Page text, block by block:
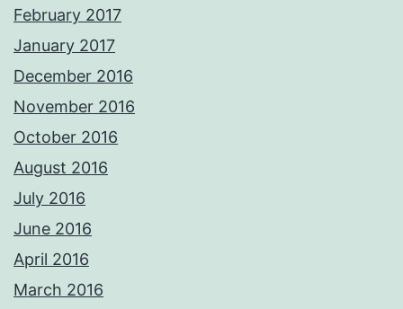
February 2017
January 2017
December 2016
November 2016
October 2016
August 2016
July 2016
June 2016
April 2016
March 2016